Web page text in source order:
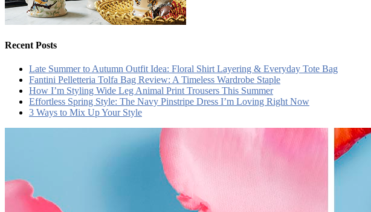
Recent Posts
Late Summer to Autumn Outfit Idea: Floral Shirt Layering & Everyday Tote Bag
Fantini Pelletteria Tolfa Bag Review: A Timeless Wardrobe Staple
How I’m Styling Wide Leg Animal Print Trousers This Summer
Effortless Spring Style: The Navy Pinstripe Dress I’m Loving Right Now
3 Ways to Mix Up Your Style